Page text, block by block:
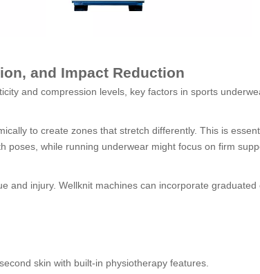
and Impact Reduction
and compression levels, key factors in sports
to create zones that stretch differently. This is
while running underwear might focus on firm
and injury. Wellknit machines can incorporate
skin with built-in physiotherapy features.